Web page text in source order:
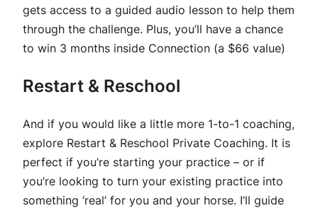
gets access to a guided audio lesson to help them
through the challenge. Plus, you’ll have a chance
to win 3 months inside Connection (a $66 value)
Restart & Reschool
And if you would like a little more 1-to-1 coaching,
explore Restart & Reschool Private Coaching. It is
perfect if you’re starting your practice – or if
you’re looking to turn your existing practice into
something ‘real’ for you and your horse. I’ll guide